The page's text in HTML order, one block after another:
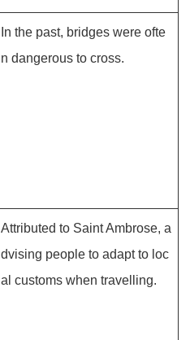
In the past, bridges were ofte
n dangerous to cross.
Attributed to Saint Ambrose, a
dvising people to adapt to loc
al customs when travelling.